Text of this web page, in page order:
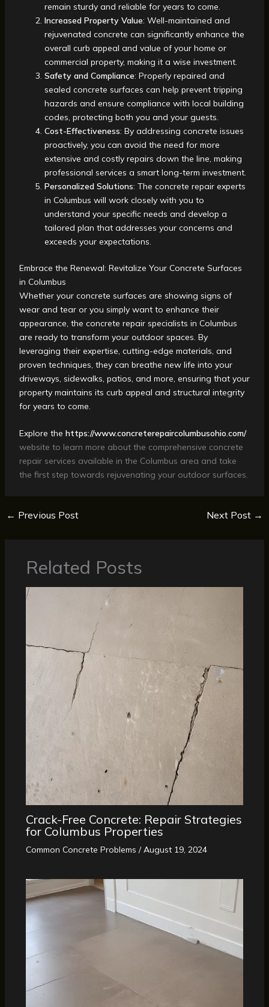
remain sturdy and reliable for years to come.
Increased Property Value: Well-maintained and
rejuvenated concrete can significantly enhance the
overall curb appeal and value of your home or
commercial property, making it a wise investment.
Safety and Compliance: Properly repaired and
sealed concrete surfaces can help prevent tripping
hazards and ensure compliance with local building
codes, protecting both you and your guests.
Cost-Effectiveness: By addressing concrete issues
proactively, you can avoid the need for more
extensive and costly repairs down the line, making
professional services a smart long-term investment.
Personalized Solutions: The concrete repair experts
in Columbus will work closely with you to
understand your specific needs and develop a
tailored plan that addresses your concerns and
exceeds your expectations.
Embrace the Renewal: Revitalize Your Concrete Surfaces
in Columbus
Whether your concrete surfaces are showing signs of
wear and tear or you simply want to enhance their
appearance, the concrete repair specialists in Columbus
are ready to transform your outdoor spaces. By
leveraging their expertise, cutting-edge materials, and
proven techniques, they can breathe new life into your
driveways, sidewalks, patios, and more, ensuring that your
property maintains its curb appeal and structural integrity
for years to come.
Explore the https://www.concreterepaircolumbusohio.com/
website to learn more about the comprehensive concrete
repair services available in the Columbus area and take
the first step towards rejuvenating your outdoor surfaces.
← Previous Post Next Post →
Related Posts
Crack-Free Concrete: Repair Strategies
for Columbus Properties
Common Concrete Problems /August 19, 2024